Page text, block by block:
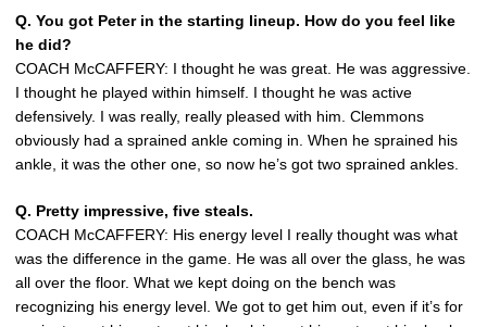
Q. You got Peter in the starting lineup. How do you feel like
he did?
COACH McCAFFERY: I thought he was great. He was aggressive.
I thought he played within himself. I thought he was active
defensively. I was really, really pleased with him. Clemmons
obviously had a sprained ankle coming in. When he sprained his
ankle, it was the other one, so now he’s got two sprained ankles.
Q. Pretty impressive, five steals.
COACH McCAFFERY: His energy level I really thought was what
was the difference in the game. He was all over the glass, he was
all over the floor. What we kept doing on the bench was
recognizing his energy level. We got to get him out, even if it’s for